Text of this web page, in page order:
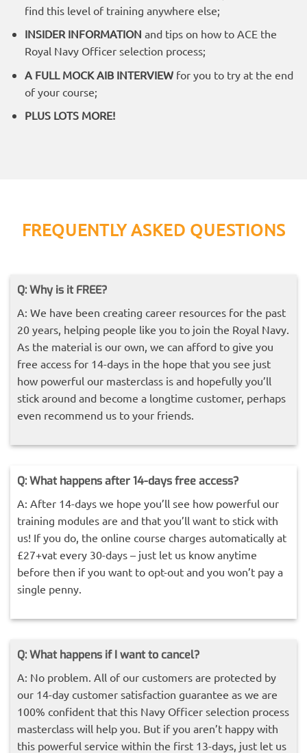
find this level of training anywhere else;
INSIDER INFORMATION and tips on how to ACE the
Royal Navy Officer selection process;
A FULL MOCK AIB INTERVIEWfor you to try at the end
of your course;
PLUS LOTS MORE!
FREQUENTLY ASKED QUESTIONS
Q: Why is it FREE?
A: We have been creating career resources for the past
20 years, helping people like you to join the Royal Navy.
As the material is our own, we can afford to give you
free access for 14-days in the hope that you see just
how powerful our masterclass is and hopefully you’ll
stick around and become a longtime customer, perhaps
even recommend us to your friends.
Q: What happens after 14-days free access?
A: After 14-days we hope you’ll see how powerful our
training modules are and that you’ll want to stick with
us! If you do, the online course charges automatically at
£27+vat every 30-days – just let us know anytime
before then if you want to opt-out and you won’t pay a
single penny.
Q: What happens if I want to cancel?
A: No problem. All of our customers are protected by
our 14-day customer satisfaction guarantee as we are
100% confident that this Navy Officer selection process
masterclass will help you. But if you aren’t happy with
this powerful service within the first 13-days, just let us